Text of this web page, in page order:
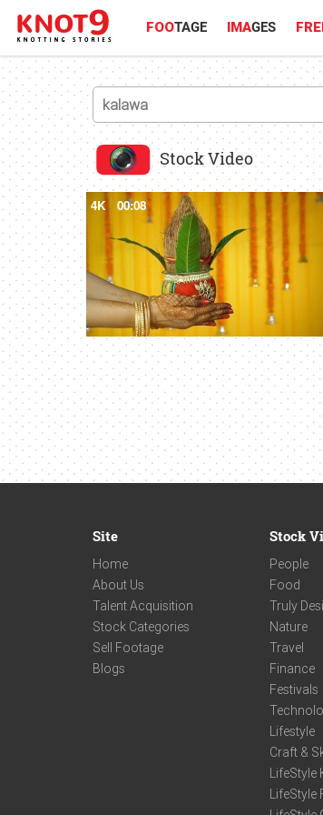
FOOTAGE IMAGES
Stock Video
4K 00:08
Site
Home
About Us
Talent Acquisition
Stock Categories
Sell Footage
Blogs
Stock
People
Food
Truly Desi
Nature
Travel
Finance
Festivals
Lifestyle
Craft &
LifeStyle